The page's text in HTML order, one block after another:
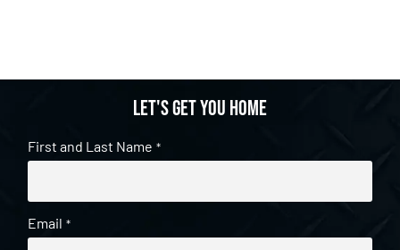
Let's get you home
First and Last Name *
Email *